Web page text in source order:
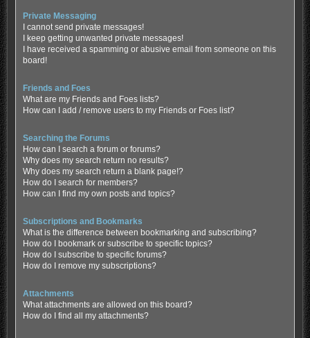
Private Messaging
I cannot send private messages!
I keep getting unwanted private messages!
I have received a spamming or abusive email from someone on this
board!
Friends and Foes
What are my Friends and Foes lists?
How can I add / remove users to my Friends or Foes list?
Searching the Forums
How can I search a forum or forums?
Why does my search return no results?
Why does my search return a blank page!?
How do I search for members?
How can I find my own posts and topics?
Subscriptions and Bookmarks
What is the difference between bookmarking and subscribing?
How do I bookmark or subscribe to specific topics?
How do I subscribe to specific forums?
How do I remove my subscriptions?
Attachments
What attachments are allowed on this board?
How do I find all my attachments?